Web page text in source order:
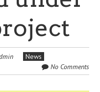
News
No Comments